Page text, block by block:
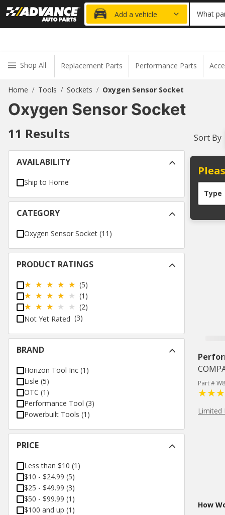
20%
Add a vehicle What
Shop All Replacement Parts Performance Parts
Home / Tools / Sockets / Oxygen Sensor Socket
Oxygen Sensor Socket
11 Results
AVAILABILITY
Ship to Home
CATEGORY
Oxygen Sensor Socket (11 )
PRODUCT RATINGS
(5)
(1)
(2)
Not Yet Rated (3)
BRAND
Horizon Tool Inc (1 )
Lisle (5)
OTC (1 )
Performance Tool (3)
Powerbuilt Tools (1 )
PRICE
Less than $10 (1 )
$10 - $24.99 (5)
$25 - $49.99 (3)
$50 - $99.99 (1 )
$100 and up (1 )
Sort By
Type
Part #
Limited
How